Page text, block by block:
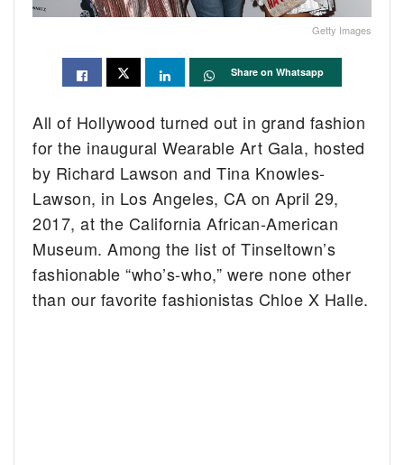
Getty Images
Share on Whatsapp
All of Hollywood turned out in grand fashion
for the inaugural Wearable Art Gala, hosted
by Richard Lawson and Tina Knowles-
Lawson, in Los Angeles, CA on April 29,
2017, at the California African-American
Museum. Among the list of Tinseltown’s
fashionable “who’s-who,” were none other
than our favorite fashionistas Chloe X Halle.